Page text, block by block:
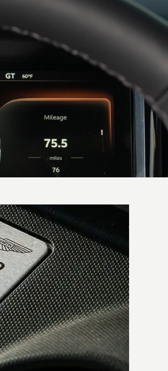
Performance
0-62 mph
100km/h)
3.6 secs
Top speed 202 mph / 325